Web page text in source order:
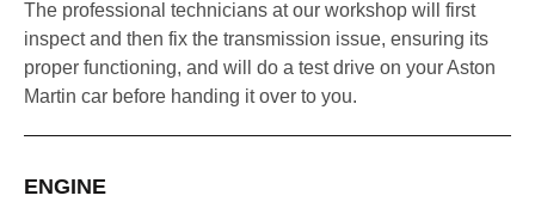
The professional technicians at our workshop will first
inspect and then fix the transmission issue, ensuring its
proper functioning, and will do a test drive on your Aston
Martin car before handing it over to you.
ENGINE